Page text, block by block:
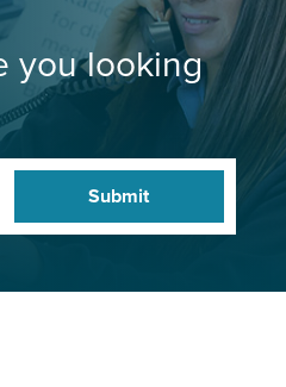
you looking